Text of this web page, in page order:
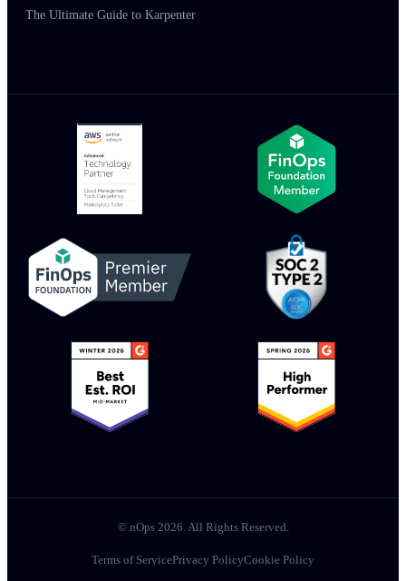
The Ultimate Guide to Karpenter
© nOps 2026. All Rights Reserved.
Terms of ServicePrivacy PolicyCookie Policy